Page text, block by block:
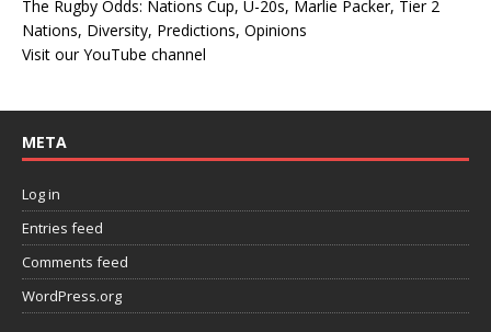
The Rugby Odds: Nations Cup, U-20s, Marlie Packer, Tier 2
Nations, Diversity, Predictions, Opinions
Visit our YouTube channel
META
Log in
Entries feed
Comments feed
WordPress.org